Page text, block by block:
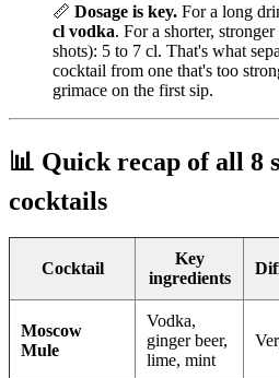
📏 Dosage is key. For a long
cl vodka. For a shorter,
shots): 5 to 7 cl. That's what
cocktail from one that's too
grimace on the first sip.
📊 Quick recap of all 8
cocktails
Cocktail
Key
ingredients
Moscow
Mule
Vodka,
ginger beer,
lime, mint